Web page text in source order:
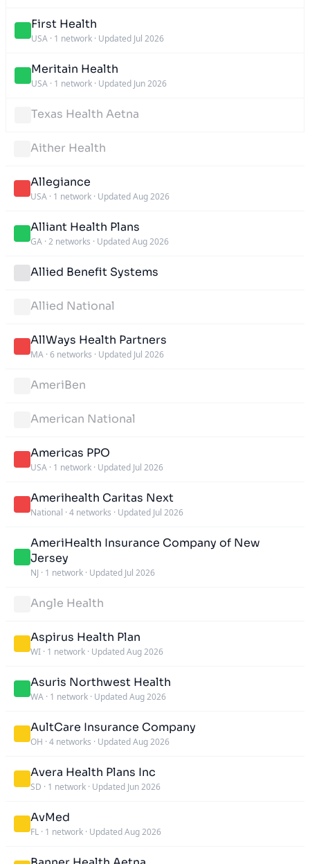
First Health
USA · 1 network · Updated Jul 2026
Meritain Health
USA · 1 network · Updated Jun 2026
Texas Health Aetna
Aither Health
Allegiance
USA · 1 network · Updated Aug 2026
Alliant Health Plans
GA · 2 networks · Updated Aug 2026
Allied Benefit Systems
Allied National
AllWays Health Partners
MA · 6 networks · Updated Jul 2026
AmeriBen
American National
Americas PPO
USA · 1 network · Updated Jul 2026
Amerihealth Caritas Next
National · 4 networks · Updated Jul 2026
AmeriHealth Insurance Company of New
Jersey
NJ · 1 network · Updated Jul 2026
Angle Health
Aspirus Health Plan
WI · 1 network · Updated Aug 2026
Asuris Northwest Health
WA · 1 network · Updated Aug 2026
AultCare Insurance Company
OH · 4 networks · Updated Aug 2026
Avera Health Plans Inc
SD · 1 network · Updated Jun 2026
AvMed
FL · 1 network · Updated Aug 2026